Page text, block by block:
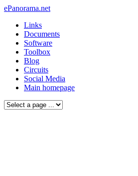
ePanorama.net
Links
Documents
Software
Toolbox
Blog
Circuits
Social Media
Main homepage